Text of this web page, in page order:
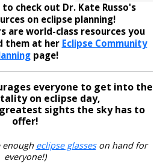
check out Dr. Kate Russo's
on eclipse planning!
are world-class resources you
them at her Eclipse Community
page!
everyone to get into the
on eclipse day,
sights the sky has to
offer!
enough eclipse glasseson hand for
everyone!)